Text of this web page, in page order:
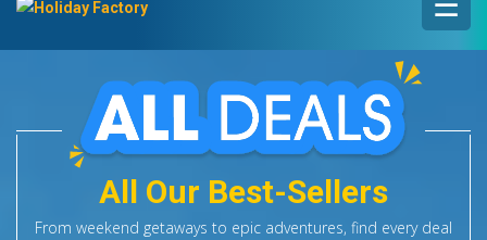
All Our Best-Sellers
From weekend getaways to epic adventures, find every deal